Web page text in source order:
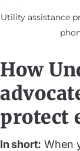
Utility assistance
How
protect
In short: When